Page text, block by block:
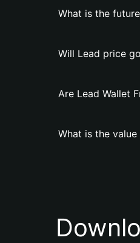
What is the
Will Lead price
Are Lead Wallet
What is the